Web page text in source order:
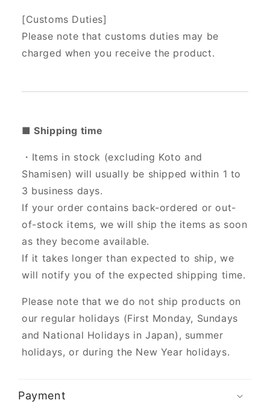
[Customs Duties]
Please note that customs duties may be
charged when you receive the product.
■ Shipping time
・Items in stock (excluding Koto and
Shamisen) will usually be shipped within 1 to
3 business days.
If your order contains back-ordered or out-
of-stock items, we will ship the items as soon
as they become available.
If it takes longer than expected to ship, we
will notify you of the expected shipping time.
Please note that we do not ship products on
our regular holidays (First Monday, Sundays
and National Holidays in Japan), summer
holidays, or during the New Year holidays.
Payment